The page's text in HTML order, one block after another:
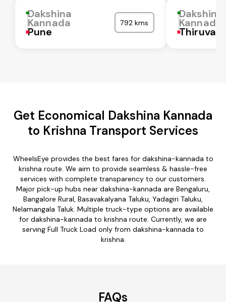
Dakshina
Kannada
Pune
792 kms
Dakshina
Kannada
Get Economical Dakshina Kannada
to Krishna Transport Services
WheelsEye provides the best fares for dakshina-kannada to
krishna route. We aim to provide seamless & hassle-free
services with complete transparency to our customers.
Major pick-up hubs near dakshina-kannada are Bengaluru,
Bangalore Rural, Basavakalyana Taluku, Yadagiri Taluku,
Nelamangala Taluk. Multiple truck-type options are available
for dakshina-kannada to krishna route. Currently, we are
serving Full Truck Load only from dakshina-kannada to
krishna.
FAQs